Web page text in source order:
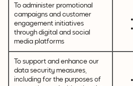
To administer promotional
campaigns and customer
engagement initiatives
through digital and social
media platforms
To support and enhance our
data security measures,
including for the purposes of